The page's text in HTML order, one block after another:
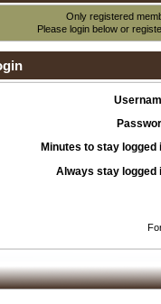
Only registered
Please login below or
Minutes to stay logged
Always stay logged